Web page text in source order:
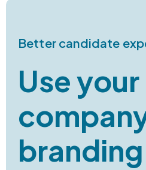
Better candidate
Use
branding